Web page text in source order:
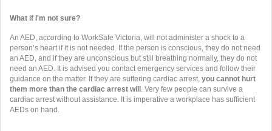
What if I'm not sure?
An AED, according to WorkSafe Victoria, will not administer a shock to a
person’s heart if it is not needed. If the person is conscious, they do not need
an AED, and if they are unconscious but still breathing normally, they do not
need an AED. It is advised you contact emergency services and follow their
guidance on the matter. If they are suffering cardiac arrest, you cannot hurt
them more than the cardiac arrest will . Very few people can survive a
cardiac arrest without assistance. It is imperative a workplace has sufficient
AEDs on hand.